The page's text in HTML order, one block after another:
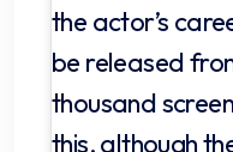
the actor’s
be released
thousand
this, although